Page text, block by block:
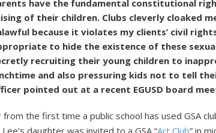
have the fundamental constitutional
of their children. Clubs cleverly cloaked
because it violates my clients’ civil
to hide the existence of these
recruiting their young children to
and also pressuring kids not to tell
pointed out at a recent EGUSD board
from the first time a public school has used GSA
daughter was invited to a GSA “Art Club” in